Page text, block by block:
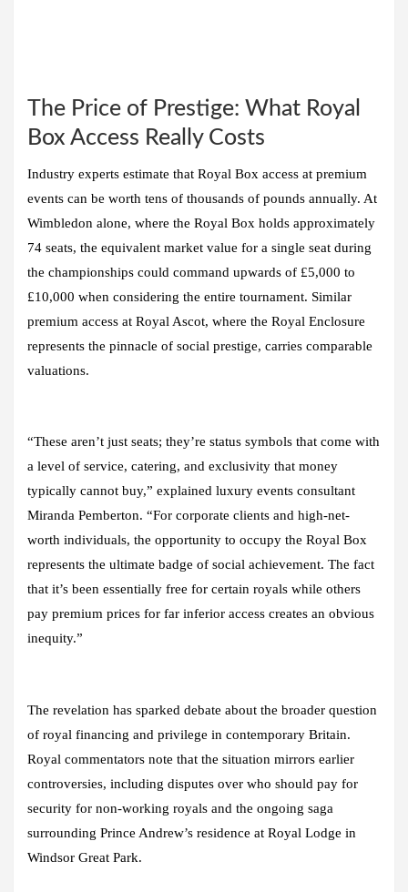
The Price of Prestige: What Royal
Box Access Really Costs
Industry experts estimate that Royal Box access at premium
events can be worth tens of thousands of pounds annually. At
Wimbledon alone, where the Royal Box holds approximately
74 seats, the equivalent market value for a single seat during
the championships could command upwards of £5,000 to
£10,000 when considering the entire tournament. Similar
premium access at Royal Ascot, where the Royal Enclosure
represents the pinnacle of social prestige, carries comparable
valuations.
“These aren’t just seats; they’re status symbols that come with
a level of service, catering, and exclusivity that money
typically cannot buy,” explained luxury events consultant
Miranda Pemberton. “For corporate clients and high-net-
worth individuals, the opportunity to occupy the Royal Box
represents the ultimate badge of social achievement. The fact
that it’s been essentially free for certain royals while others
pay premium prices for far inferior access creates an obvious
inequity.”
The revelation has sparked debate about the broader question
of royal financing and privilege in contemporary Britain.
Royal commentators note that the situation mirrors earlier
controversies, including disputes over who should pay for
security for non-working royals and the ongoing saga
surrounding Prince Andrew’s residence at Royal Lodge in
Windsor Great Park.